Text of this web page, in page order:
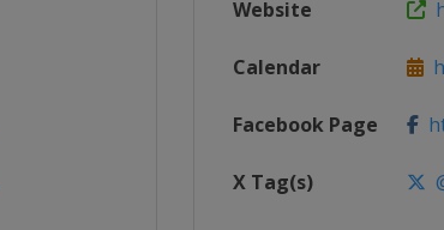
Website
Calendar
Facebook Page
X Tag(s)